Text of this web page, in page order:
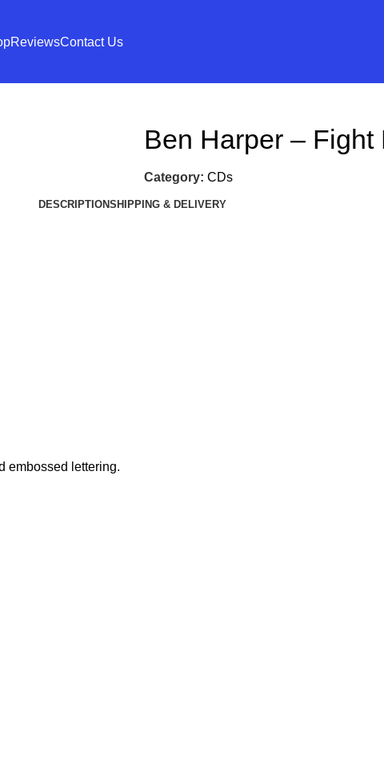
ReviewsContact Us
Ben Harper – Fight
Category: CDs
DESCRIPTIONSHIPPING & DELIVERY
embossed lettering.